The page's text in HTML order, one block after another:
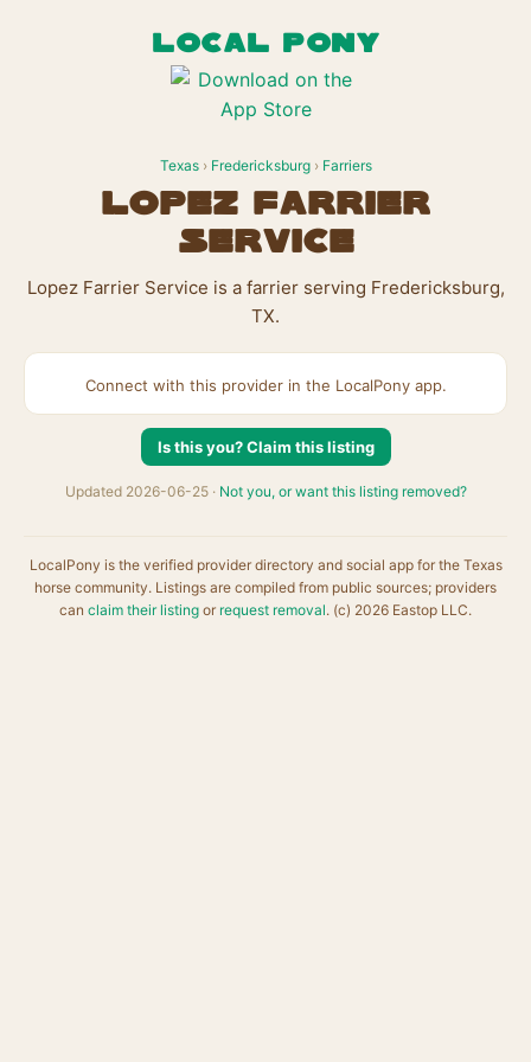
LOCAL PONY
Texas› Fredericksburg› Farriers
Lopez Farrier
Service
Lopez Farrier Service is a farrier serving Fredericksburg,
TX.
Connect with this provider in the LocalPony app.
Is this you? Claim this listing
Updated 2026-06-25 · Not you, or want this listing removed?
LocalPony is the verified provider directory and social app for the Texas
horse community. Listings are compiled from public sources; providers
can claim their listing or request removal. (c) 2026 Eastop LLC.